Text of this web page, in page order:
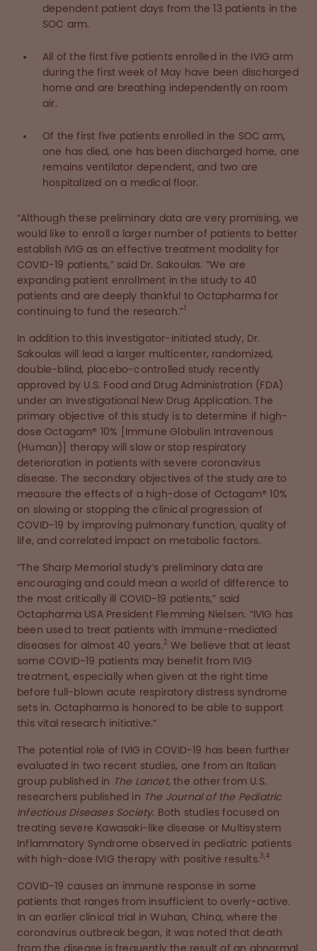
dependent patient days from the 13 patients in the
SOC arm.
All of the first five patients enrolled in the IVIG arm
during the first week of May have been discharged
home and are breathing independently on room
air.
Of the first five patients enrolled in the SOC arm,
one has died, one has been discharged home, one
remains ventilator dependent, and two are
hospitalized on a medical floor.
“Although these preliminary data are very promising, we
would like to enroll a larger number of patients to better
establish IVIG as an effective treatment modality for
COVID-19 patients,” said Dr. Sakoulas. “We are
expanding patient enrollment in the study to 40
patients and are deeply thankful to Octapharma for
continuing to fund the research.”
In addition to this investigator-initiated study, Dr.
Sakoulas will lead a larger multicenter, randomized,
double-blind, placebo-controlled study recently
approved by U.S. Food and Drug Administration (FDA)
under an Investigational New Drug Application. The
primary objective of this study is to determine if high-
dose Octagam® 10% [Immune Globulin Intravenous
(Human)] therapy will slow or stop respiratory
deterioration in patients with severe coronavirus
disease. The secondary objectives of the study are to
measure the effects of a high-dose of Octagam® 10%
on slowing or stopping the clinical progression of
COVID-19 by improving pulmonary function, quality of
life, and correlated impact on metabolic factors.
“The Sharp Memorial study’s preliminary data are
encouraging and could mean a world of difference to
the most critically ill COVID-19 patients,” said
Octapharma USA President Flemming Nielsen. “IVIG has
been used to treat patients with immune-mediated
diseases for almost 40 years.2 We believe that at least
some COVID-19 patients may benefit from IVIG
treatment, especially when given at the right time
before full-blown acute respiratory distress syndrome
sets in. Octapharma is honored to be able to support
this vital research initiative.”
The potential role of IVIG in COVID-19 has been further
evaluated in two recent studies, one from an Italian
group published in The Lancet, the other from U.S.
researchers published in The Journal of the Pediatric
Infectious Diseases Society. Both studies focused on
treating severe Kawasaki-like disease or Multisystem
Inflammatory Syndrome observed in pediatric patients
with high-dose IVIG therapy with positive results.3,4
COVID-19 causes an immune response in some
patients that ranges from insufficient to overly-active.
In an earlier clinical trial in Wuhan, China, where the
coronavirus outbreak began, it was noted that death
from the disease is frequently the result of an abnormal